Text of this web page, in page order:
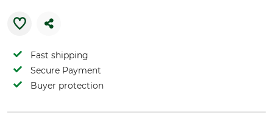
Fast shipping
Secure Payment
Buyer protection